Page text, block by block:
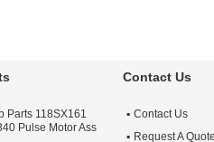
Parts 118SX161
Pulse Motor Ass
Contact Us
Contact Us
Request A Quote